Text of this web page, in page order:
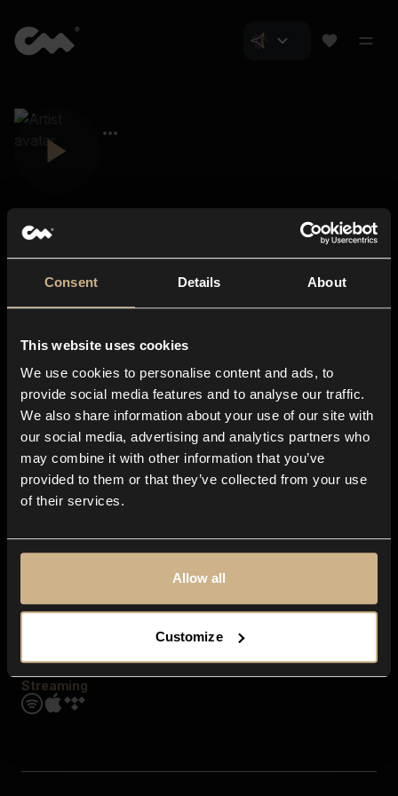
Consent Details About
This website uses cookies
We use cookies to personalise content and ads, to
provide social media features and to analyse our traffic.
We also share information about your use of our site with
our social media, advertising and analytics partners who
may combine it with other information that you’ve
provided to them or that they’ve collected from your use
of their services.
Allow all
Customize
About us
Blog
In-store
Contact us
Explore
Genres
Moods & Themes
SFX
Streaming